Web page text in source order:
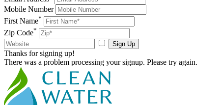
Mobile Number
First Name*
Zip Code*
Sign Up
Thanks for signing up!
There was a problem processing your signup. Please try again.